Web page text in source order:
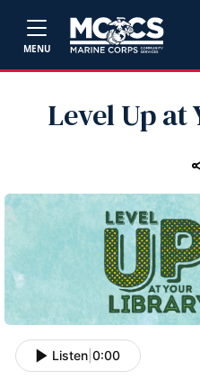
MENU
Level Up
Listen 0:00